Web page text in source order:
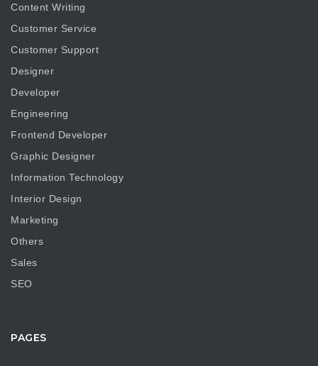
Content Writing
Customer Service
Customer Support
Designer
Developer
Engineering
Frontend Developer
Graphic Designer
Information Technology
Interior Design
Marketing
Others
Sales
SEO
PAGES